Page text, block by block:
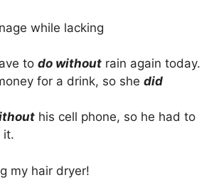
while lacking
to do without rain again today.
for a drink, so she did
his cell phone, so he had to
it.
my hair dryer!